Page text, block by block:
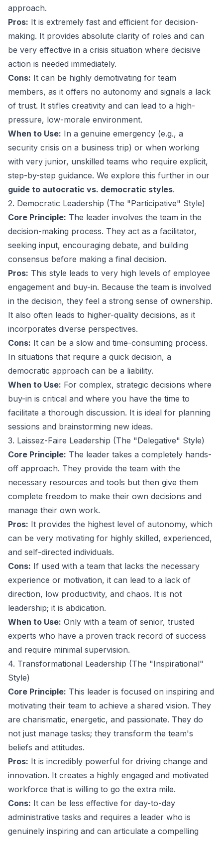
approach.
Pros: It is extremely fast and efficient for decision-
making. It provides absolute clarity of roles and can
be very effective in a crisis situation where decisive
action is needed immediately.
Cons: It can be highly demotivating for team
members, as it offers no autonomy and signals a lack
of trust. It stifles creativity and can lead to a high-
pressure, low-morale environment.
When to Use: In a genuine emergency (e.g., a
security crisis on a business trip) or when working
with very junior, unskilled teams who require explicit,
step-by-step guidance. We explore this further in our
guide to autocratic vs. democratic styles.
2. Democratic Leadership (The "Participative" Style)
Core Principle: The leader involves the team in the
decision-making process. They act as a facilitator,
seeking input, encouraging debate, and building
consensus before making a final decision.
Pros: This style leads to very high levels of employee
engagement and buy-in. Because the team is involved
in the decision, they feel a strong sense of ownership.
It also often leads to higher-quality decisions, as it
incorporates diverse perspectives.
Cons: It can be a slow and time-consuming process.
In situations that require a quick decision, a
democratic approach can be a liability.
When to Use: For complex, strategic decisions where
buy-in is critical and where you have the time to
facilitate a thorough discussion. It is ideal for planning
sessions and brainstorming new ideas.
3. Laissez-Faire Leadership (The "Delegative" Style)
Core Principle: The leader takes a completely hands-
off approach. They provide the team with the
necessary resources and tools but then give them
complete freedom to make their own decisions and
manage their own work.
Pros: It provides the highest level of autonomy, which
can be very motivating for highly skilled, experienced,
and self-directed individuals.
Cons: If used with a team that lacks the necessary
experience or motivation, it can lead to a lack of
direction, low productivity, and chaos. It is not
leadership; it is abdication.
When to Use: Only with a team of senior, trusted
experts who have a proven track record of success
and require minimal supervision.
4. Transformational Leadership (The "Inspirational"
Style)
Core Principle: This leader is focused on inspiring and
motivating their team to achieve a shared vision. They
are charismatic, energetic, and passionate. They do
not just manage tasks; they transform the team's
beliefs and attitudes.
Pros: It is incredibly powerful for driving change and
innovation. It creates a highly engaged and motivated
workforce that is willing to go the extra mile.
Cons: It can be less effective for day-to-day
administrative tasks and requires a leader who is
genuinely inspiring and can articulate a compelling